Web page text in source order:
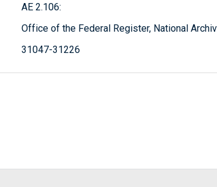
AE 2.106:
Office of the Federal Register, National
31047-31226